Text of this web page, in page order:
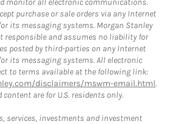
monitor all electronic communications.
purchase or sale orders via any Internet
its messaging systems. Morgan Stanley
responsible and assumes no liability for
posted by third-parties on any Internet
its messaging systems. All electronic
to terms available at the following link:
disclaimers/mswm-email.html.
are for U.S. residents only.
services, investments and investment